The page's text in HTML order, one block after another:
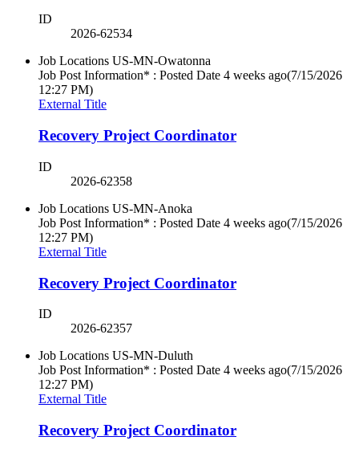
ID
2026-62534
Job Locations US-MN-Owatonna
Job Post Information* : Posted Date 4 weeks ago(7/15/2026
12:27 PM)
External Title
Recovery Project Coordinator
ID
2026-62358
Job Locations US-MN-Anoka
Job Post Information* : Posted Date 4 weeks ago(7/15/2026
12:27 PM)
External Title
Recovery Project Coordinator
ID
2026-62357
Job Locations US-MN-Duluth
Job Post Information* : Posted Date 4 weeks ago(7/15/2026
12:27 PM)
External Title
Recovery Project Coordinator